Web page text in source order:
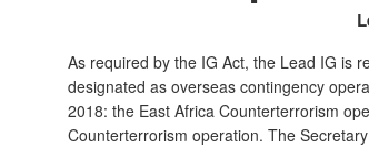
As required by the IG Act, the Lead IG is
designated as overseas contingency
2018: the East Africa Counterterrorism
Counterterrorism operation. The